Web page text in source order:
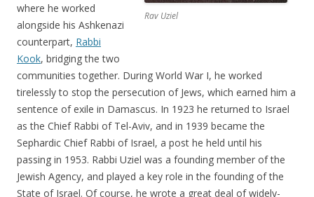
Rav Uziel
where he worked
alongside his Ashkenazi
counterpart, Rabbi
Kook, bridging the two
communities together. During World War I, he worked
tirelessly to stop the persecution of Jews, which earned him a
sentence of exile in Damascus. In 1923 he returned to Israel
as the Chief Rabbi of Tel-Aviv, and in 1939 became the
Sephardic Chief Rabbi of Israel, a post he held until his
passing in 1953. Rabbi Uziel was a founding member of the
Jewish Agency, and played a key role in the founding of the
State of Israel. Of course, he wrote a great deal of widely-